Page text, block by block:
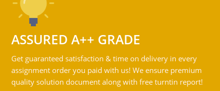
ASSURED A++ GRADE
Get guaranteed satisfaction & time on delivery in every
assignment order you paid with us! We ensure premium
quality solution document along with free turntin report!